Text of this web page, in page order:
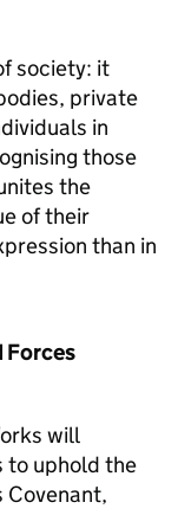
society: it
private
in
those
the
of their
than in
Forces
will
to uphold the
Covenant,